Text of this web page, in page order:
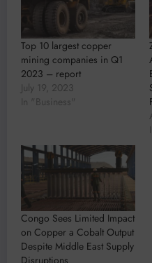
Top 10 largest copper
mining companies in Q1
2023 – report
July 19, 2023
In "Business"
Congo Sees Limited Impact
on Copper a Cobalt Output
Despite Middle East Supply